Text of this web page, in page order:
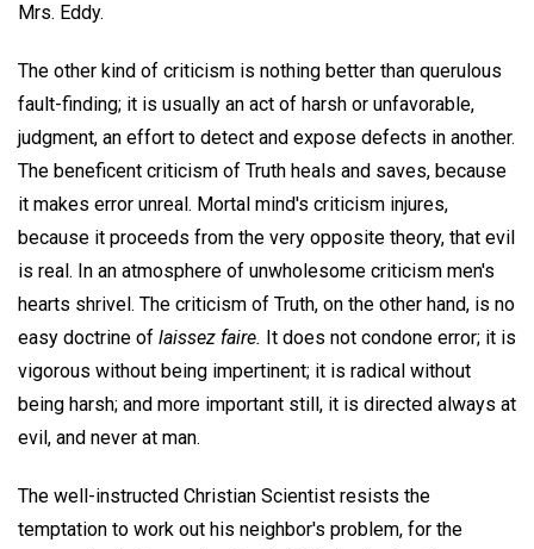
Mrs. Eddy.
The other kind of criticism is nothing better than querulous
fault-finding; it is usually an act of harsh or unfavorable,
judgment, an effort to detect and expose defects in another.
The beneficent criticism of Truth heals and saves, because
it makes error unreal. Mortal mind's criticism injures,
because it proceeds from the very opposite theory, that evil
is real. In an atmosphere of unwholesome criticism men's
hearts shrivel. The criticism of Truth, on the other hand, is no
easy doctrine of laissez faire. It does not condone error; it is
vigorous without being impertinent; it is radical without
being harsh; and more important still, it is directed always at
evil, and never at man.
The well-instructed Christian Scientist resists the
temptation to work out his neighbor's problem, for the